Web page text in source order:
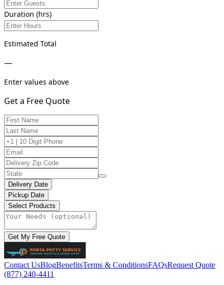
Duration (hrs)
Estimated Total
—
Enter values above
Get a Free Quote
Delivery Date
Pickup Date
Select Products
Get My Free Quote
Contact UsBlogBenefitsTerms & ConditionsFAQsRequest Quote
(877) 240-4411